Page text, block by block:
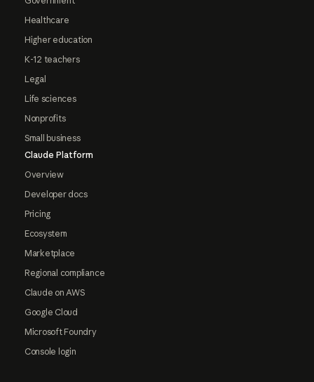
Healthcare
Higher education
K-12 teachers
Legal
Life sciences
Nonprofits
Small business
Claude Platform
Overview
Developer docs
Pricing
Ecosystem
Marketplace
Regional compliance
Claude on AWS
Google Cloud
Microsoft Foundry
Console login